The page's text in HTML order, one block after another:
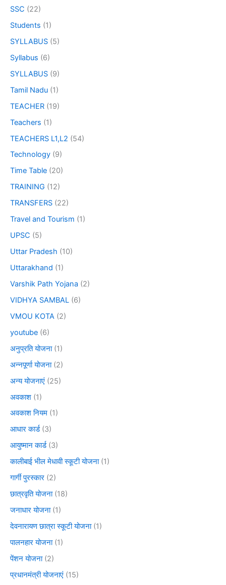
SSC (22)
Students (1)
SYLLABUS (5)
Syllabus (6)
SYLLABUS (9)
Tamil Nadu (1)
TEACHER (19)
Teachers (1)
TEACHERS L1,L2 (54)
Technology (9)
Time Table (20)
TRAINING (12)
TRANSFERS (22)
Travel and Tourism (1)
UPSC (5)
Uttar Pradesh (10)
Uttarakhand (1)
Varshik Path Yojana (2)
VIDHYA SAMBAL (6)
VMOU KOTA (2)
youtube (6)
अनुप्रति योजना(1)
अन्नपूर्णा योजना(2)
अन्य योजनाएं (25)
अवकाश (1)
अवकाश नियम (1)
आधार कार्ड(3)
आयुष्मान कार्ड(3)
कालीबाई भील मेधावी स्कूटी योजना(1)
गार्गी पुरस्कार (2)
छात्रवृति योजना(18)
जनाधार योजना(1)
देवनारायण छात्रा स्कूटी योजना(1)
पालनहार योजना(1)
पेंशन योजना(2)
प्रधानमंत्री योजनाएं (15)